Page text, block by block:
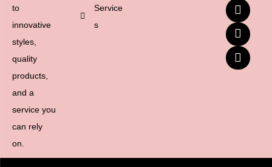
to
innovative
styles,
quality
products,
and a
service you
can rely
on.
Service
s